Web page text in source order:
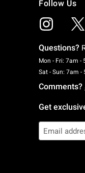
Follow Us
Questions?
Mon - Fri: 7am -
Sat - Sun: 7am -
Comments?
Get